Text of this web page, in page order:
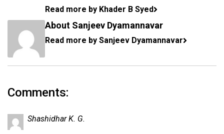
Read more by Khader B Syed
About Sanjeev Dyamannavar
Read more by Sanjeev Dyamannavar
Comments:
Shashidhar K. G.